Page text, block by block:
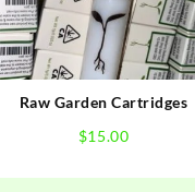
Raw Garden Cartridges
$15.00